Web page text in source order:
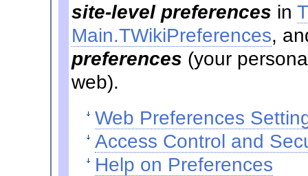
site-level preferences in
Main.TWikiPreferences,
preferences (your
web).
Web Preferences
Access Control and
Help on Preferences